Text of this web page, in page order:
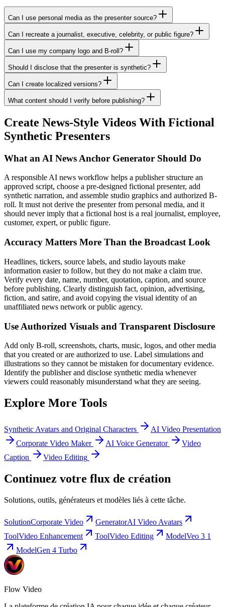
Can I use personal media as the presenter source?
Can I recreate a journalist, executive, celebrity, or public figure?
Can I use my company logo and B-roll?
Should I disclose that the presenter is synthetic?
Can I create localized versions?
What content should I verify before publishing?
Create News-Style Videos With Fictional
Synthetic Presenters
What an AI News Anchor Generator Should Do
A responsible AI news workflow helps a publisher structure an
approved script, choose a pre-designed fictional presenter, add
synthetic narration, and assemble studio graphics and authorized B-
roll. It must not derive the presenter from personal media, and it
should never imply that a fictional host is a real journalist, employee,
customer, expert, or public figure.
Accuracy Matters More Than the Broadcast Look
Headlines, tickers, source labels, and studio layouts make
information easier to follow, but they do not make a claim true.
Verify every date, name, number, quotation, caption, and source
before publishing. Clearly distinguish fact, opinion, advertising,
fiction, and satire, and avoid copying the visual identity of an
unaffiliated news network or public agency.
Use Authorized Visuals and Transparent Disclosure
Add only B-roll, screenshots, charts, music, logos, and other media
that you created or are authorized to use. Label simulations and
illustrations so they cannot be mistaken for documentary evidence.
Identify the publisher and disclose synthetic media whenever
viewers could reasonably misunderstand what they are seeing.
Explore More Tools
Synthetic Avatars and Original Characters
AI Video Presentation
Corporate Video Maker
AI Voice Generator
Video
Caption
Video Editing
Continuez votre flux de création
Solutions, outils, générateurs et modèles liés à cette tâche.
SolutionCorporate Video GeneratorAI Video Avatars
ToolVideo Enhancement ToolVideo Editing ModelVeo 3 1
ModelGen 4 Turbo
Flow Video